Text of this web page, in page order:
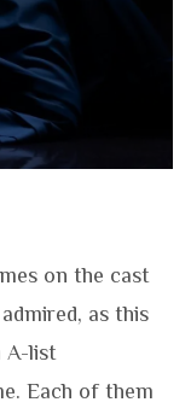
on the cast
as this
A-list
Each of them